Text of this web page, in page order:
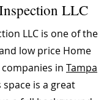
LLC
LLC is one of the
low price Home
in Tampa
space is a great